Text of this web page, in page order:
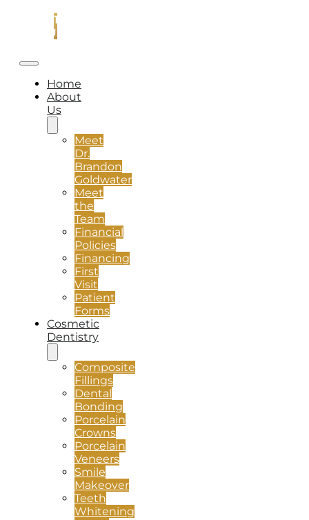
CONTACT
US
Home
About
Us
Meet
Dr.
Brandon
Goldwater
Meet
the
Team
Financial
Policies
Financing
First
Visit
Patient
Forms
Cosmetic
Dentistry
Composite
Fillings
Dental
Bonding
Porcelain
Crowns
Porcelain
Veneers
Smile
Makeover
Teeth
Whitening